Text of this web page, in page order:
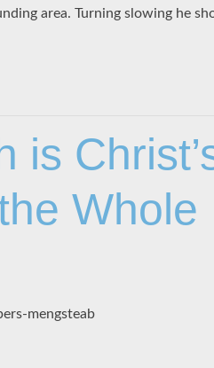
area. Turning slowing he
is
Whole
mengsteab